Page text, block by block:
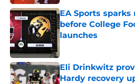
EA Sports
before College
launches
Eli Drinkwitz
Hardy recovery